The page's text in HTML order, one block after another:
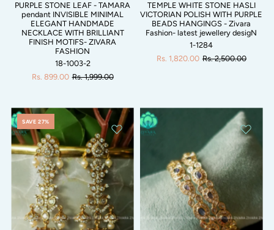
PURPLE STONE LEAF - TAMARA
pendant INVISIBLE MINIMAL
ELEGANT HANDMADE
NECKLACE WITH BRILLIANT
FINISH MOTIFS- ZIVARA
FASHION
18-1003-2
Rs. 899.00 Rs. 1,999.00
TEMPLE WHITE STONE HASLI
VICTORIAN POLISH WITH PURPLE
BEADS HANGINGS - Zivara
Fashion- latest jewellery desigN
1-1284
Rs. 1,820.00 Rs. 2,500.00
SAVE 27%